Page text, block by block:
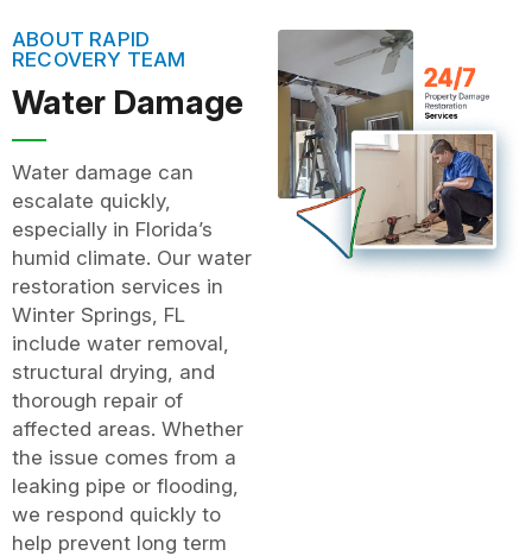
ABOUT RAPID
RECOVERY TEAM
Water Damage
Water damage can
escalate quickly,
especially in Florida’s
humid climate. Our water
restoration services in
Winter Springs, FL
include water removal,
structural drying, and
thorough repair of
affected areas. Whether
the issue comes from a
leaking pipe or flooding,
we respond quickly to
help prevent long term